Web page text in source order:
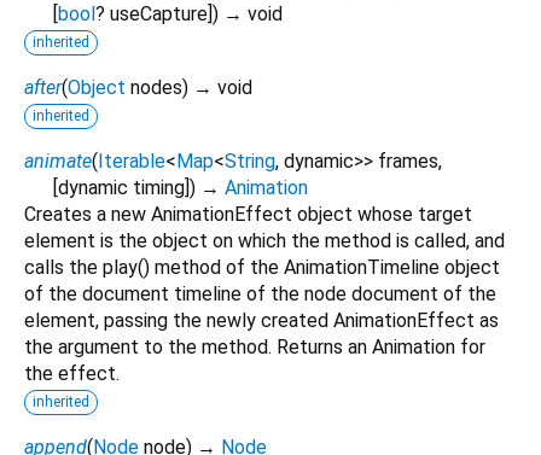
[bool? useCapture]) → void
inherited
after(Object nodes) → void
inherited
animate(Iterable<Map<String, dynamic>> frames,
[dynamic timing]) → Animation
Creates a new AnimationEffect object whose target
element is the object on which the method is called, and
calls the play() method of the AnimationTimeline object
of the document timeline of the node document of the
element, passing the newly created AnimationEffect as
the argument to the method. Returns an Animation for
the effect.
inherited
append(Node node) → Node